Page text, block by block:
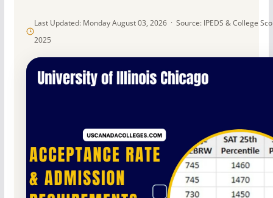
Last Updated: Monday August 03, 2026 · Source: IPEDS & College
2025